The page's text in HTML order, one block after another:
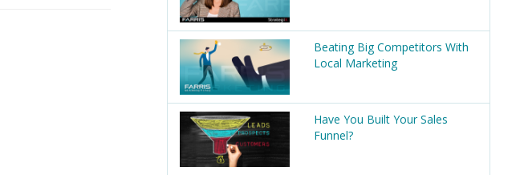
Beating Big Competitors With
Local Marketing
Have You Built Your Sales
Funnel?